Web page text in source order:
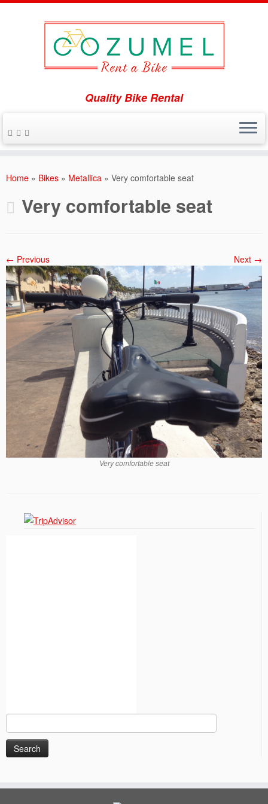
Quality Bike Rental
Home » Bikes » Metallica » Very comfortable seat
Very comfortable seat
← Previous Next →
Very comfortable seat
Search
for: